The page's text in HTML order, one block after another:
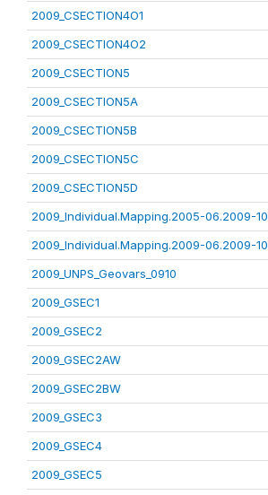
2009_CSECTION4O1
2009_CSECTION4O2
2009_CSECTION5
2009_CSECTION5A
2009_CSECTION5B
2009_CSECTION5C
2009_CSECTION5D
2009_Individual.Mapping.2005-06.2009-10
2009_Individual.Mapping.2009-06.2009-10
2009_UNPS_Geovars_0910
2009_GSEC1
2009_GSEC2
2009_GSEC2AW
2009_GSEC2BW
2009_GSEC3
2009_GSEC4
2009_GSEC5